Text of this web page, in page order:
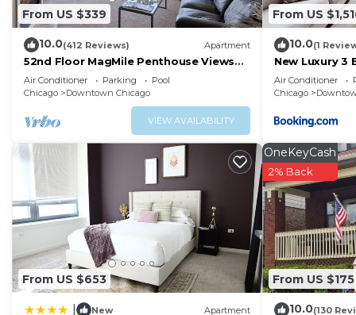
From US $339
10.0(412 Reviews) Apartment
52nd Floor MagMile Penthouse Views
Fireplace Pool
Air Conditioner Parking
Pool
Chicago
Downtown Chicago
VIEW AVAILABILITY
From US
10.0(1
New Luxury 3
Air Conditioner
Chicago
From US $653
New Apartment
From US $175
OneKeyCash
2% Back
10.0(130